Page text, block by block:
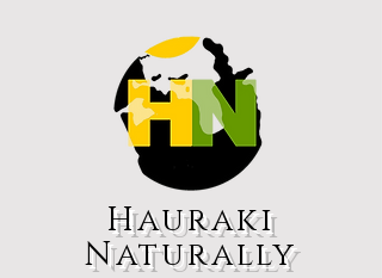
Hauraki
Naturally